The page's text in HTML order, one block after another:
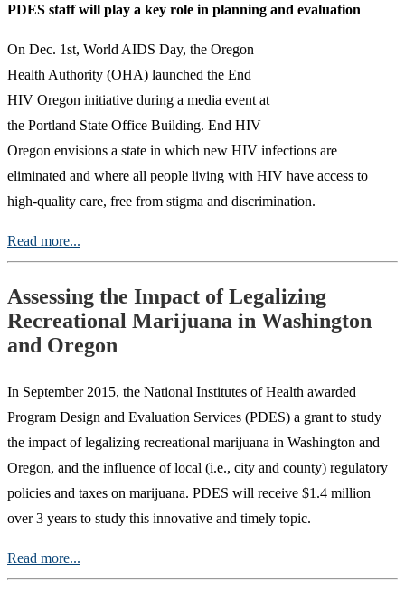
PDES staff will play a key role in planning and evaluation
On Dec. 1st, World AIDS Day, the Oregon
Health Authority (OHA) launched the End
HIV Oregon initiative during a media event at
the Portland State Office Building. End HIV
Oregon envisions a state in which new HIV infections are
eliminated and where all people living with HIV have access to
high-quality care, free from stigma and discrimination.
Read more...
Assessing the Impact of Legalizing
Recreational Marijuana in Washington
and Oregon
In September 2015, the National Institutes of Health awarded
Program Design and Evaluation Services (PDES) a grant to study
the impact of legalizing recreational marijuana in Washington and
Oregon, and the influence of local (i.e., city and county) regulatory
policies and taxes on marijuana. PDES will receive $1.4 million
over 3 years to study this innovative and timely topic.
Read more...